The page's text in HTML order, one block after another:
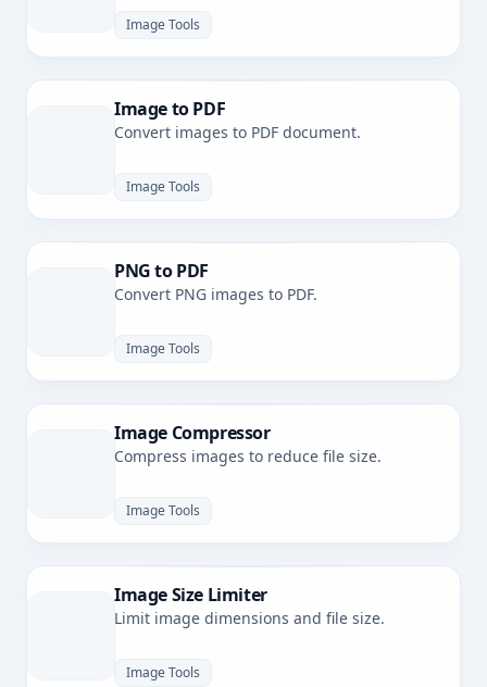
Image Tools
Image to PDF
Convert images to PDF document.
Image Tools
PNG to PDF
Convert PNG images to PDF.
Image Tools
Image Compressor
Compress images to reduce file size.
Image Tools
Image Size Limiter
Limit image dimensions and file size.
Image Tools